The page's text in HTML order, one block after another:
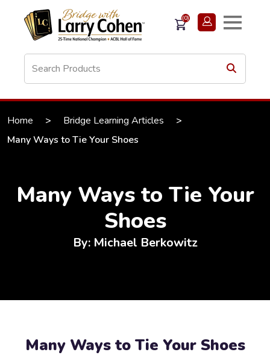
(0)
Home > Bridge Learning Articles
>
Many Ways to Tie Your Shoes
Many Ways to Tie Your
Shoes
By: Michael Berkowitz
Many Ways to Tie Your Shoes